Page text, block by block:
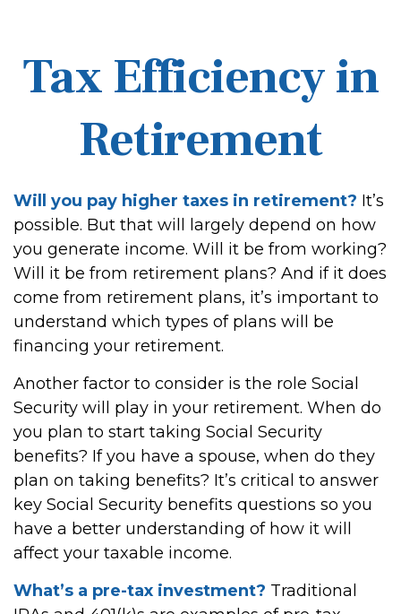
Tax Efficiency in
Retirement
Will you pay higher taxes in retirement? It’s
possible. But that will largely depend on how
you generate income. Will it be from working?
Will it be from retirement plans? And if it does
come from retirement plans, it’s important to
understand which types of plans will be
financing your retirement.
Another factor to consider is the role Social
Security will play in your retirement. When do
you plan to start taking Social Security
benefits? If you have a spouse, when do they
plan on taking benefits? It’s critical to answer
key Social Security benefits questions so you
have a better understanding of how it will
affect your taxable income.
What’s a pre-tax investment? Traditional